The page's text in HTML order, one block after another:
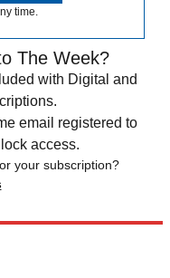
time.
The Week?
with Digital and
email registered to
access.
your subscription?